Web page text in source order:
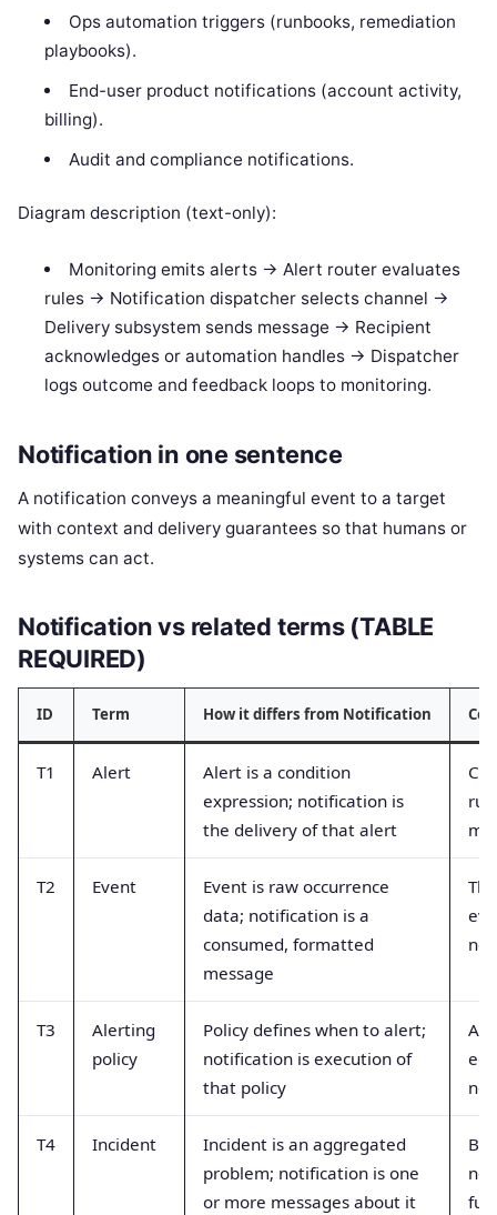
Ops automation triggers (runbooks, remediation
playbooks).
End-user product notifications (account activity,
billing).
Audit and compliance notifications.
Diagram description (text-only):
Monitoring emits alerts -> Alert router evaluates
rules -> Notification dispatcher selects channel ->
Delivery subsystem sends message -> Recipient
acknowledges or automation handles -> Dispatcher
logs outcome and feedback loops to monitoring.
Notification in one sentence
A notification conveys a meaningful event to a target
with context and delivery guarantees so that humans or
systems can act.
Notification vs related terms (TABLE
REQUIRED)
ID Term How it differs from Notification
T1 Alert
Alert is a condition
expression; notification is
the delivery of that alert
T2 Event
Event is raw occurrence
data; notification is a
consumed, formatted
message
T3
Alerting
policy
Policy defines when to alert;
notification is execution of
that policy
T4 Incident
Incident is an aggregated
problem; notification is one
or more messages about it
full